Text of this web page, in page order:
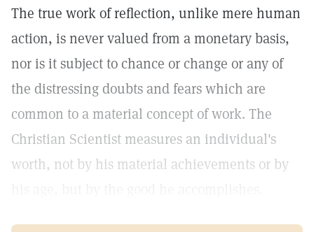
The true work of reflection, unlike mere human
action, is never valued from a monetary basis,
nor is it subject to chance or change or any of
the distressing doubts and fears which are
common to a material concept of work. The
Christian Scientist measures an individual's
worth, not by his material achievements or by